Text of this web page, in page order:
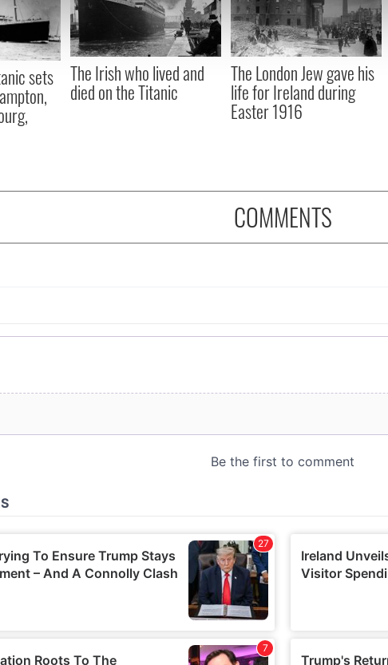
about your use of our site with our social media, advertising and
that you’ve provided to them or that they’ve collected from
sets The Irish who lived and
died on the Titanic
The London Jew gave his
life for Ireland during
Easter 1916
COMMENTS